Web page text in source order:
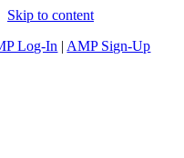
Skip to content
Log-In | AMP Sign-Up